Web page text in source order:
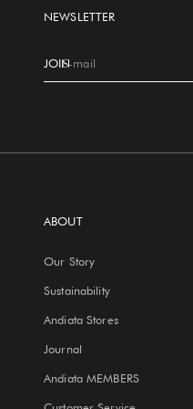
NEWSLETTER
E-mail
JOIN
ABOUT
Our Story
Sustainability
Andiata Stores
Journal
Andiata MEMBERS